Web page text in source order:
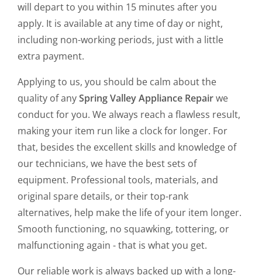
will depart to you within 15 minutes after you
apply. It is available at any time of day or night,
including non-working periods, just with a little
extra payment.
Applying to us, you should be calm about the
quality of anySpring Valley Appliance Repairwe
conduct for you. We always reach a flawless result,
making your item run like a clock for longer. For
that, besides the excellent skills and knowledge of
our technicians, we have the best sets of
equipment. Professional tools, materials, and
original spare details, or their top-rank
alternatives, help make the life of your item longer.
Smooth functioning, no squawking, tottering, or
malfunctioning again - that is what you get.
Our reliable work is always backed up with a long-